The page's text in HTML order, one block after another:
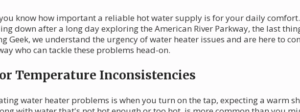
you know how important a reliable hot water supply is for your daily
down after a long day exploring the American River Parkway, the last
Geek, we understand the urgency of water heater issues and are here to
who can tackle these problems head-on.
Temperature Inconsistencies
water heater problems is when you turn on the tap, expecting a warm